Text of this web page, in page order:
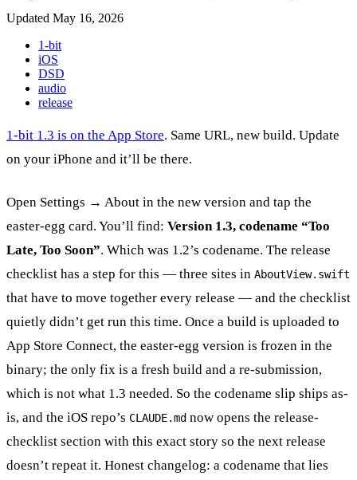
Updated May 16, 2026
1-bit
iOS
DSD
audio
release
1-bit 1.3 is on the App Store. Same URL, new build. Update
on your iPhone and it’ll be there.
Open Settings → About in the new version and tap the
easter-egg card. You’ll find: Version 1.3, codename “Too
Late, Too Soon”. Which was 1.2’s codename. The release
checklist has a step for this — three sites in AboutView.swift
that have to move together every release — and the checklist
quietly didn’t get run this time. Once a build is uploaded to
App Store Connect, the easter-egg version is frozen in the
binary; the only fix is a fresh build and a re-submission,
which is not what 1.3 needed. So the codename slip ships as-
is, and the iOS repo’s CLAUDE.md now opens the release-
checklist section with this exact story so the next release
doesn’t repeat it. Honest changelog: a codename that lies